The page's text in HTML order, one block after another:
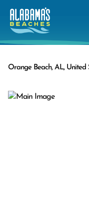
Orange Beach, AL, United